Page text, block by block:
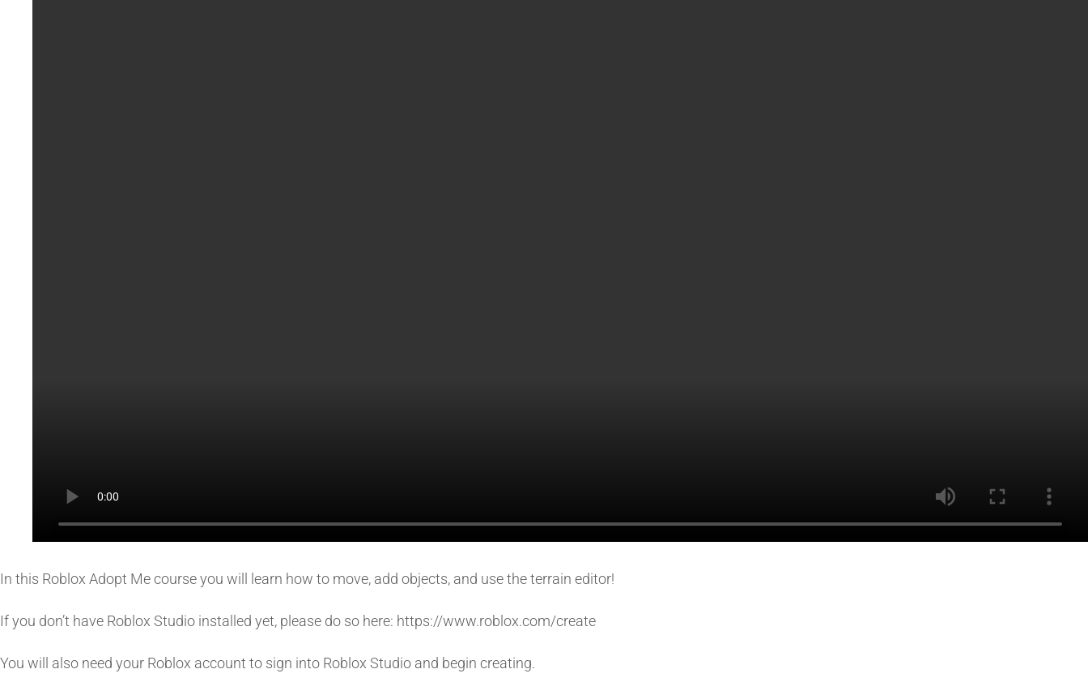
In this Roblox Adopt Me course you will learn how to move, add objects, and use the terrain editor!
If you don’t have Roblox Studio installed yet, please do so here: https://www.roblox.com/create
You will also need your Roblox account to sign into Roblox Studio and begin creating.